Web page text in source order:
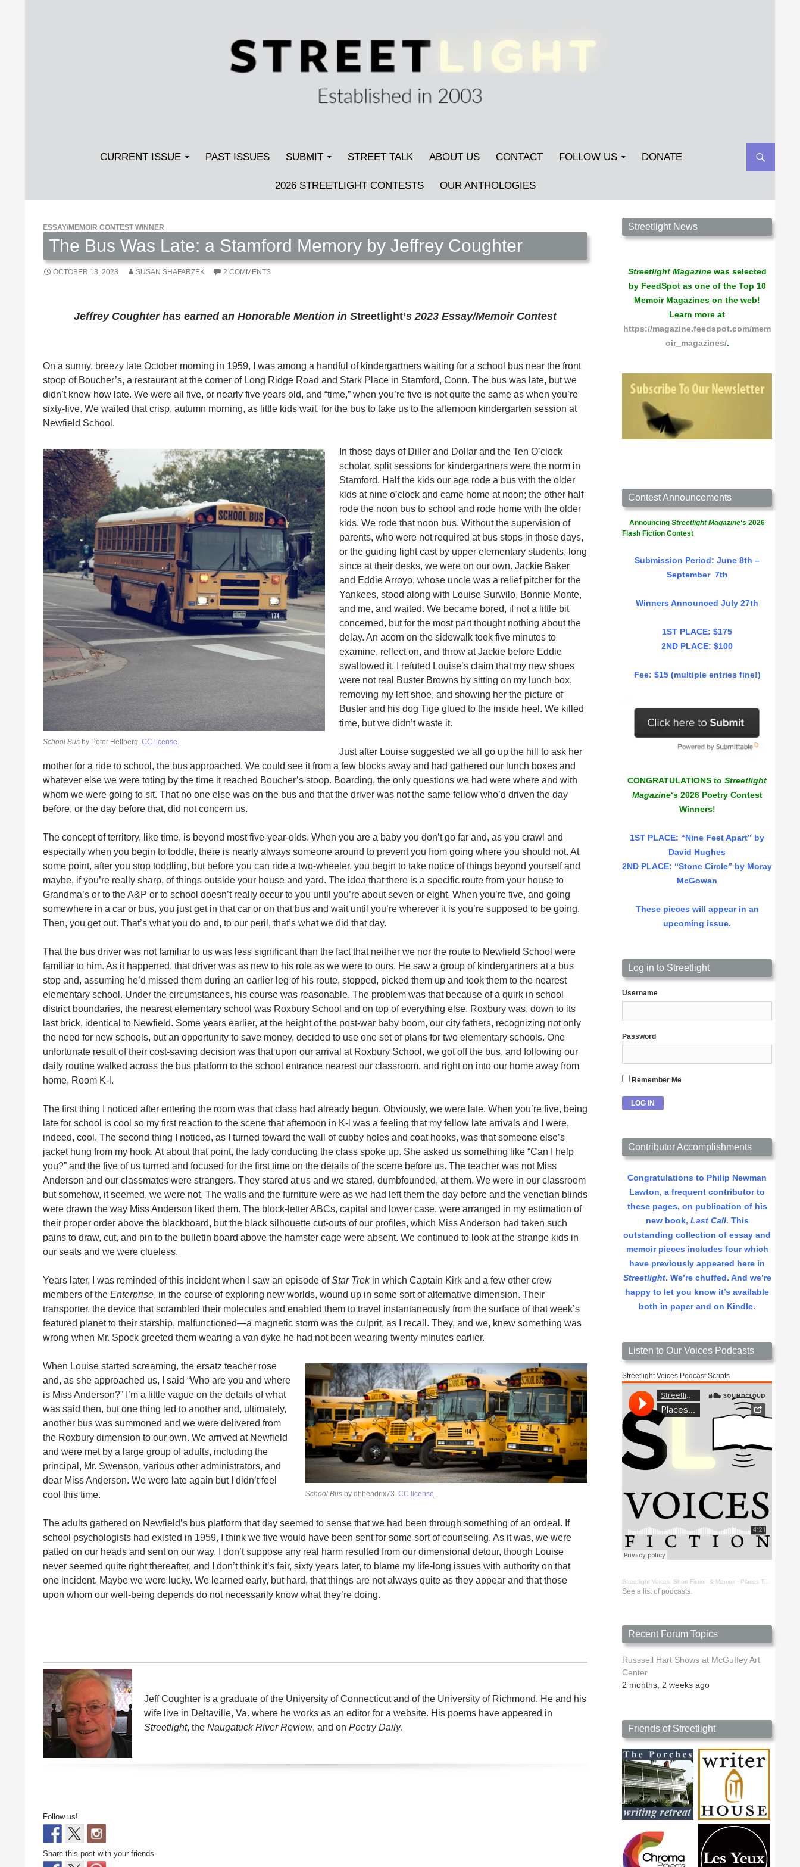
Streetlight Magazine
CURRENT ISSUE PAST ISSUES SUBMIT STREET TALK ABOUT US CONTACT FOLLOW US DONATE
2026 STREETLIGHT CONTESTS OUR ANTHOLOGIES
ESSAY/MEMOIR CONTEST WINNER
The Bus Was Late: a Stamford Memory by Jeffrey Coughter
OCTOBER 13, 2023 SUSAN SHAFARZEK 2 COMMENTS
Jeffrey Coughterhas earned an Honorable Mention in Streetlight’s 2023 Essay/Memoir Contest
On a sunny, breezy late October morning in 1959, I was among a handful of kindergartners waiting for a school bus near the front
stoop of Boucher’s, a restaurant at the corner of Long Ridge Road and Stark Place in Stamford, Conn. The bus was late, but we
didn’t know how late. We were all five, or nearly five years old, and “time,” when you’re five is not quite the same as when you’re
sixty-five. We waited that crisp, autumn morning, as little kids wait, for the bus to take us to the afternoon kindergarten session at
Newfield School.
School Bus by Peter Hellberg. CC license.
In those days of Diller and Dollar and the Ten O’clock
scholar, split sessions for kindergartners were the norm in
Stamford. Half the kids our age rode a bus with the older
kids at nine o’clock and came home at noon; the other half
rode the noon bus to school and rode home with the older
kids. We rode that noon bus. Without the supervision of
parents, who were not required at bus stops in those days,
or the guiding light cast by upper elementary students, long
since at their desks, we were on our own. Jackie Baker
and Eddie Arroyo, whose uncle was a relief pitcher for the
Yankees, stood along with Louise Surwilo, Bonnie Monte,
and me, and waited. We became bored, if not a little bit
concerned, but for the most part thought nothing about the
delay. An acorn on the sidewalk took five minutes to
examine, reflect on, and throw at Jackie before Eddie
swallowed it. I refuted Louise’s claim that my new shoes
were not real Buster Browns by sitting on my lunch box,
removing my left shoe, and showing her the picture of
Buster and his dog Tige glued to the inside heel. We killed
time, but we didn’t waste it.
Just after Louise suggested we all go up the hill to ask her
mother for a ride to school, the bus approached. We could see it from a few blocks away and had gathered our lunch boxes and
whatever else we were toting by the time it reached Boucher’s stoop. Boarding, the only questions we had were where and with
whom we were going to sit. That no one else was on the bus and that the driver was not the same fellow who’d driven the day
before, or the day before that, did not concern us.
The concept of territory, like time, is beyond most five-year-olds. When you are a baby you don’t go far and, as you crawl and
especially when you begin to toddle, there is nearly always someone around to prevent you from going where you should not. At
some point, after you stop toddling, but before you can ride a two-wheeler, you begin to take notice of things beyond yourself and
maybe, if you’re really sharp, of things outside your house and yard. The idea that there is a specific route from your house to
Grandma’s or to the A&P or to school doesn’t really occur to you until you’re about seven or eight. When you’re five, and going
somewhere in a car or bus, you just get in that car or on that bus and wait until you’re wherever it is you’re supposed to be going.
Then, you get out. That’s what you do and, to our peril, that’s what we did that day.
That the bus driver was not familiar to us was less significant than the fact that neither we nor the route to Newfield School were
familiar to him. As it happened, that driver was as new to his role as we were to ours. He saw a group of kindergartners at a bus
stop and, assuming he’d missed them during an earlier leg of his route, stopped, picked them up and took them to the nearest
elementary school. Under the circumstances, his course was reasonable. The problem was that because of a quirk in school
district boundaries, the nearest elementary school was Roxbury School and on top of everything else, Roxbury was, down to its
last brick, identical to Newfield. Some years earlier, at the height of the post-war baby boom, our city fathers, recognizing not only
the need for new schools, but an opportunity to save money, decided to use one set of plans for two elementary schools. One
unfortunate result of their cost-saving decision was that upon our arrival at Roxbury School, we got off the bus, and following our
daily routine walked across the bus platform to the school entrance nearest our classroom, and right on into our home away from
home, Room K-l.
The first thing I noticed after entering the room was that class had already begun. Obviously, we were late. When you’re five, being
late for school is cool so my first reaction to the scene that afternoon in K-l was a feeling that my fellow late arrivals and I were,
indeed, cool. The second thing I noticed, as I turned toward the wall of cubby holes and coat hooks, was that someone else’s
jacket hung from my hook. At about that point, the lady conducting the class spoke up. She asked us something like “Can I help
you?” and the five of us turned and focused for the first time on the details of the scene before us. The teacher was not Miss
Anderson and our classmates were strangers. They stared at us and we stared, dumbfounded, at them. We were in our classroom
but somehow, it seemed, we were not. The walls and the furniture were as we had left them the day before and the venetian blinds
were drawn the way Miss Anderson liked them. The block-letter ABCs, capital and lower case, were arranged in my estimation of
their proper order above the blackboard, but the black silhouette cut-outs of our profiles, which Miss Anderson had taken such
pains to draw, cut, and pin to the bulletin board above the hamster cage were absent. We continued to look at the strange kids in
our seats and we were clueless.
Years later, I was reminded of this incident when I saw an episode ofStar Trekin which Captain Kirk and a few other crew
members of the Enterprise, in the course of exploring new worlds, wound up in some sort of alternative dimension. Their
transporter, the device that scrambled their molecules and enabled them to travel instantaneously from the surface of that week’s
featured planet to their starship, malfunctioned—a magnetic storm was the culprit, as I recall. They, and we, knew something was
wrong when Mr. Spock greeted them wearing a van dyke he had not been wearing twenty minutes earlier.
School Bus by dhhendrix73. CC license.
When Louise started screaming, the ersatz teacher rose
and, as she approached us, I said “Who are you and where
is Miss Anderson?” I’m a little vague on the details of what
was said then, but one thing led to another and, ultimately,
another bus was summoned and we were delivered from
the Roxbury dimension to our own. We arrived at Newfield
and were met by a large group of adults, including the
principal, Mr. Swenson, various other administrators, and
dear Miss Anderson. We were late again but I didn’t feel
cool this time.
The adults gathered on Newfield’s bus platform that day seemed to sense that we had been through something of an ordeal. If
school psychologists had existed in 1959, I think we five would have been sent for some sort of counseling. As it was, we were
patted on our heads and sent on our way. I don’t suppose any real harm resulted from our dimensional detour, though Louise
never seemed quite right thereafter, and I don’t think it’s fair, sixty years later, to blame my life-long issues with authority on that
one incident. Maybe we were lucky. We learned early, but hard, that things are not always quite as they appear and that those
upon whom our well-being depends do not necessarily know what they’re doing.
Jeff Coughter is a graduate of the University of Connecticut and of the University of Richmond. He and his
wife live in Deltaville, Va. where he works as an editor for a website. His poems have appeared in
Streetlight, the Naugatuck River Review, and on Poetry Daily.
Follow us!
Share this post with your friends.
Streetlight Magazine is the non-profit home for
unpublished fiction, poetry, essays, and art that
Streetlight News
Streetlight Magazinewas selected
by FeedSpot as one of the Top 10
Memoir Magazines on the web!
Learn more at
https://magazine.feedspot.com/mem
oir_magazines/.
Contest Announcements
Announcing Streetlight Magazine‘s 2026
Flash Fiction Contest
Submission Period: June 8th –
September 7th
Winners Announced July 27th
1ST PLACE: $175
2ND PLACE: $100
Fee: $15 (multiple entries fine!)
CONGRATULATIONS to Streetlight
Magazine‘s 2026 Poetry Contest
Winners!
1ST PLACE: “Nine Feet Apart” by
David Hughes
2ND PLACE: “Stone Circle” by Moray
McGowan
These pieces will appear in an
upcoming issue.
Log in to Streetlight
Username
Password
Remember Me
Contributor Accomplishments
Congratulations to Philip Newman
Lawton, a frequent contributor to
these pages, on publication of his
new book, Last Call. This
outstanding collection of essay and
memoir pieces includes four which
have previously appeared here in
Streetlight. We’re chuffed. And we’re
happy to let you know it’s available
both in paper and on Kindle.
Listen to Our Voices Podcasts
Streetlight Voices Podcast Scripts
Streetlight Voices: Short Fiction & Memoir · Places To Go Things To See by Richard D. Key
See a list of podcasts.
Recent Forum Topics
Russsell Hart Shows at McGuffey Art
Center
2 months, 2 weeks ago
Friends of Streetlight